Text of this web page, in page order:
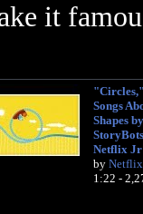
it
Songs
Shapes by
Netflix Jr
by Netflix
1:22 -